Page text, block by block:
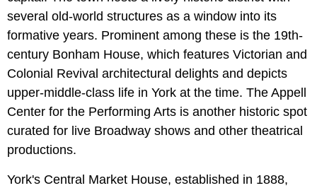
several old-world structures as a window into its
formative years. Prominent among these is the 19th-
century Bonham House, which features Victorian and
Colonial Revival architectural delights and depicts
upper-middle-class life in York at the time. The Appell
Center for the Performing Arts is another historic spot
curated for live Broadway shows and other theatrical
productions.
York's Central Market House, established in 1888,